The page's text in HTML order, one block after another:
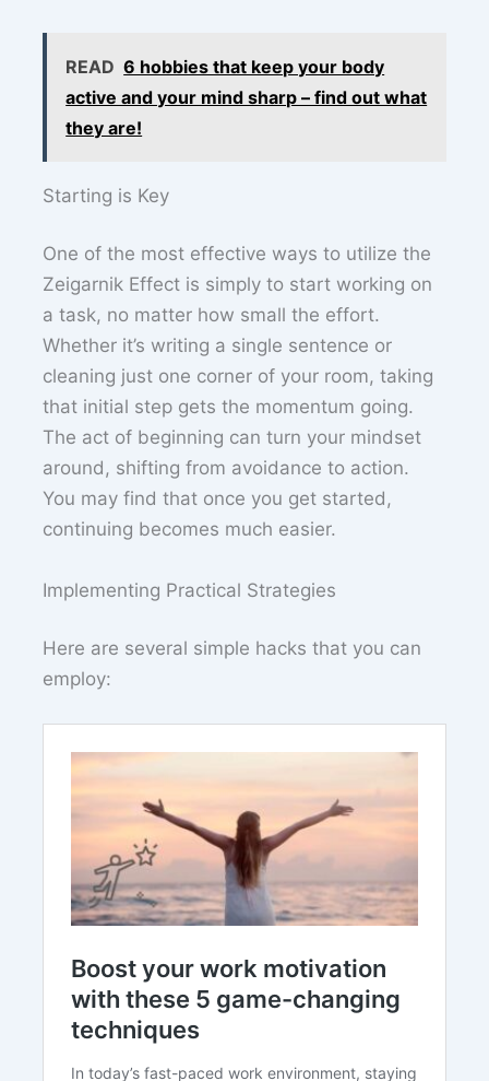
READ 6 hobbies that keep your body
active and your mind sharp – find out what
they are!
Starting is Key
One of the most effective ways to utilize the
Zeigarnik Effect is simply to start working on
a task, no matter how small the effort.
Whether it’s writing a single sentence or
cleaning just one corner of your room, taking
that initial step gets the momentum going.
The act of beginning can turn your mindset
around, shifting from avoidance to action.
You may find that once you get started,
continuing becomes much easier.
Implementing Practical Strategies
Here are several simple hacks that you can
employ: